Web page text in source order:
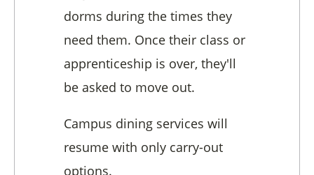
dorms during the times they
need them. Once their class or
apprenticeship is over, they'll
be asked to move out.
Campus dining services will
resume with only carry-out
options.